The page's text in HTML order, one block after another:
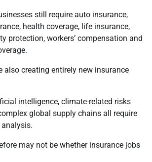
still require auto insurance,
health coverage, life insurance,
protection, workers’ compensation and
also creating entirely new insurance
intelligence, climate-related risks
global supply chains all require
may not be whether insurance jobs